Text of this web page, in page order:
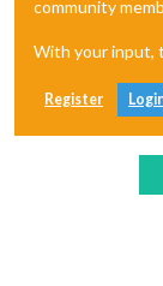
community
With your input,
Register